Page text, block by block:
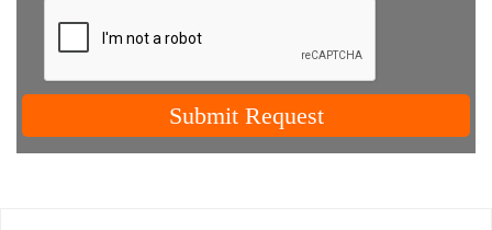
Submit Request